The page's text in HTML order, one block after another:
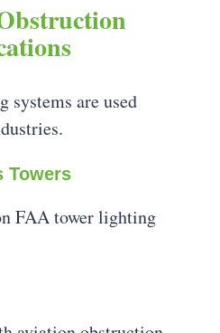
are used
Towers
FAA tower lighting